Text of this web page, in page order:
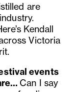
are
Kendall
Victoria
events
Can I say